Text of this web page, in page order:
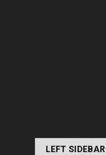
LEFT SIDEBAR